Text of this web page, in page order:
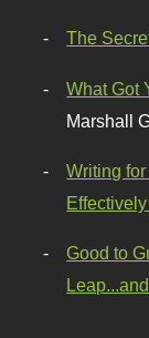
The
What Got
Marshall
Writing
Good to